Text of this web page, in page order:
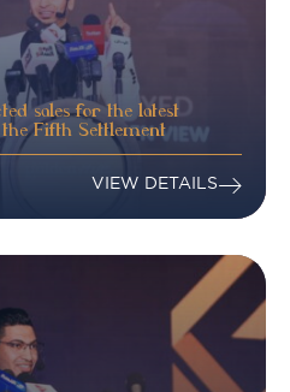
sales for the latest
the Fifth Settlement
VIEW DETAILS